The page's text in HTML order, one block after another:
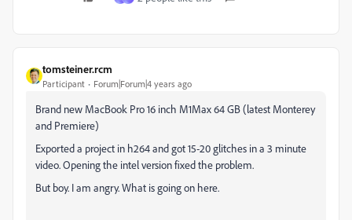
tomsteiner.rcm
Participant Forum|Forum|4 years ago
Brand new MacBook Pro 16 inch M1Max 64 GB (latest Monterey
and Premiere)
Exported a project in h264 and got 15-20 glitches in a 3 minute
video. Opening the intel version fixed the problem.
But boy. I am angry. What is going on here.